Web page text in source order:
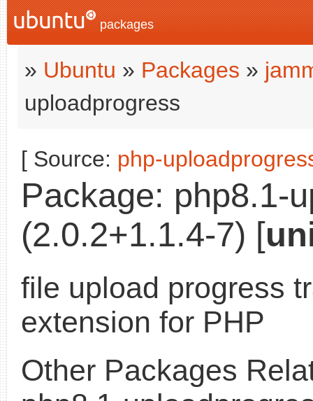
packages
» Ubuntu » Packages »
uploadprogress
[ Source: php-
Package: php8.1-
(2.0.2+1.1.4-7) [
file upload progress
extension for PHP
Other Packages